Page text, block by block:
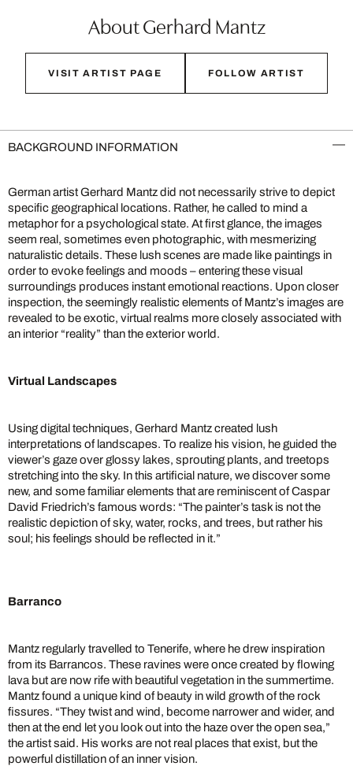
About Gerhard Mantz
VISIT ARTIST PAGE FOLLOW ARTIST
BACKGROUND INFORMATION
German artist Gerhard Mantz did not necessarily strive to depict
specific geographical locations. Rather, he called to mind a
metaphor for a psychological state. At first glance, the images
seem real, sometimes even photographic, with mesmerizing
naturalistic details. These lush scenes are made like paintings in
order to evoke feelings and moods – entering these visual
surroundings produces instant emotional reactions. Upon closer
inspection, the seemingly realistic elements of Mantz’s images are
revealed to be exotic, virtual realms more closely associated with
an interior “reality” than the exterior world.
Virtual Landscapes
Using digital techniques, Gerhard Mantz created lush
interpretations of landscapes. To realize his vision, he guided the
viewer’s gaze over glossy lakes, sprouting plants, and treetops
stretching into the sky. In this artificial nature, we discover some
new, and some familiar elements that are reminiscent of Caspar
David Friedrich’s famous words: “The painter’s task is not the
realistic depiction of sky, water, rocks, and trees, but rather his
soul; his feelings should be reflected in it.”
Barranco
Mantz regularly travelled to Tenerife, where he drew inspiration
from its Barrancos. These ravines were once created by flowing
lava but are now rife with beautiful vegetation in the summertime.
Mantz found a unique kind of beauty in wild growth of the rock
fissures. “They twist and wind, become narrower and wider, and
then at the end let you look out into the haze over the open sea,”
the artist said. His works are not real places that exist, but the
powerful distillation of an inner vision.